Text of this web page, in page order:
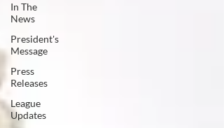
In The
News
President's
Message
Press
Releases
League
Updates